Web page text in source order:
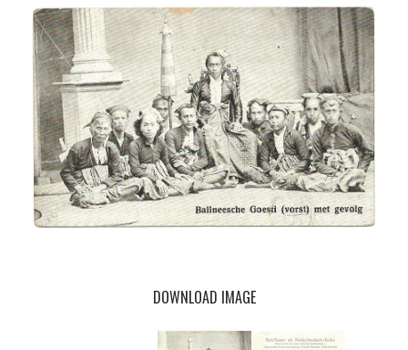
DOWNLOAD IMAGE